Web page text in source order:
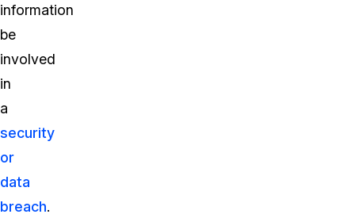
information
be
involved
in
a
security
or
data
breach.